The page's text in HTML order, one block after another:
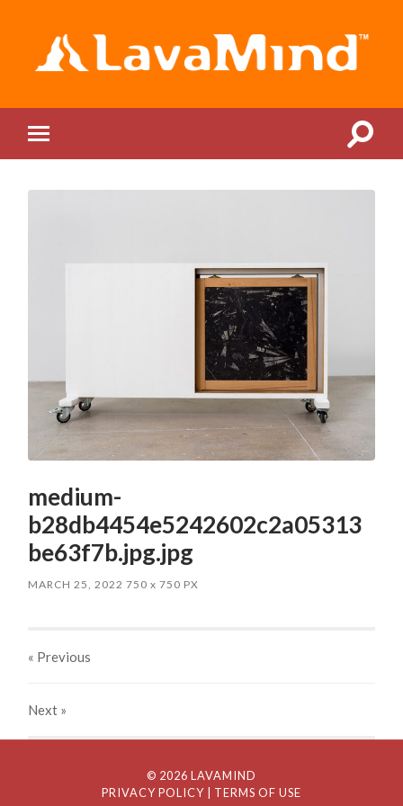
mobile
Toggle
medium-
b28db4454e5242602c2a05313
be63f7b.jpg.jpg
MARCH 25, 2022 750x 750 PX
« Previous
Next »
© 2026 LAVAMIND
PRIVACY POLICY
| TERMS OF USE